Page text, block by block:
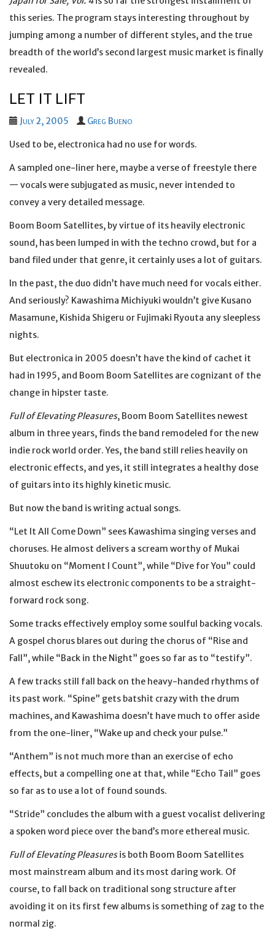
this series. The program stays interesting throughout by
jumping among a number of different styles, and the true
breadth of the world’s second largest music market is finally
revealed.
LET IT LIFT
July 2, 2005 Greg Bueno
Used to be, electronica had no use for words.
A sampled one-liner here, maybe a verse of freestyle there
— vocals were subjugated as music, never intended to
convey a very detailed message.
Boom Boom Satellites, by virtue of its heavily electronic
sound, has been lumped in with the techno crowd, but for a
band filed under that genre, it certainly uses a lot of guitars.
In the past, the duo didn’t have much need for vocals either.
And seriously? Kawashima Michiyuki wouldn’t give Kusano
Masamune, Kishida Shigeru or Fujimaki Ryouta any sleepless
nights.
But electronica in 2005 doesn’t have the kind of cachet it
had in 1995, and Boom Boom Satellites are cognizant of the
change in hipster taste.
Full of Elevating Pleasures, Boom Boom Satellites newest
album in three years, finds the band remodeled for the new
indie rock world order. Yes, the band still relies heavily on
electronic effects, and yes, it still integrates a healthy dose
of guitars into its highly kinetic music.
But now the band is writing actual songs.
“Let It All Come Down” sees Kawashima singing verses and
choruses. He almost delivers a scream worthy of Mukai
Shuutoku on “Moment I Count”, while “Dive for You” could
almost eschew its electronic components to be a straight-
forward rock song.
Some tracks effectively employ some soulful backing vocals.
A gospel chorus blares out during the chorus of “Rise and
Fall”, while “Back in the Night” goes so far as to “testify”.
A few tracks still fall back on the heavy-handed rhythms of
its past work. “Spine” gets batshit crazy with the drum
machines, and Kawashima doesn’t have much to offer aside
from the one-liner, “Wake up and check your pulse.”
“Anthem” is not much more than an exercise of echo
effects, but a compelling one at that, while “Echo Tail” goes
so far as to use a lot of found sounds.
“Stride” concludes the album with a guest vocalist delivering
a spoken word piece over the band’s more ethereal music.
Full of Elevating Pleasuresis both Boom Boom Satellites
most mainstream album and its most daring work. Of
course, to fall back on traditional song structure after
avoiding it on its first few albums is something of zag to the
normal zig.